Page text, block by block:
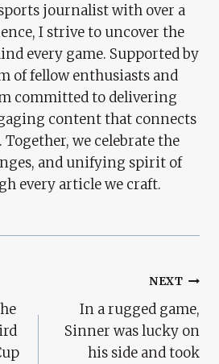
journalist with over a
I strive to uncover the
every game. Supported by
of fellow enthusiasts and
committed to delivering
content that connects
we celebrate the
and unifying spirit of
every article we craft.
NEXT
In a rugged game,
Sinner was lucky on
his side and took